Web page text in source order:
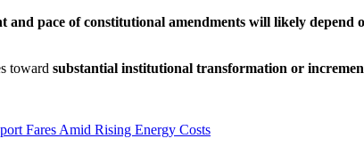
and pace of constitutional amendments will likely
toward substantial institutional transformation or
Fares Amid Rising Energy Costs